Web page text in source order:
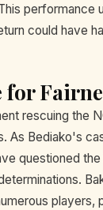
performance
could have
for
rescuing the
As Bediako's
questioned
players,